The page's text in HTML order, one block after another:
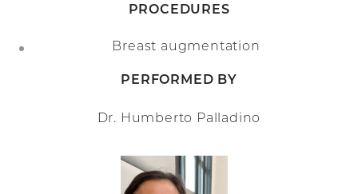
PROCEDURES
Breast augmentation
PERFORMED BY
Dr. Humberto Palladino